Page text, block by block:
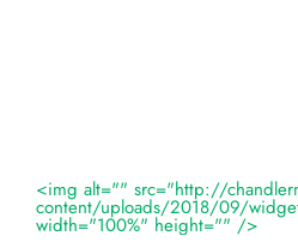
<img alt="" src="http://
content/uploads/2018/09/
width="100%" height="" />